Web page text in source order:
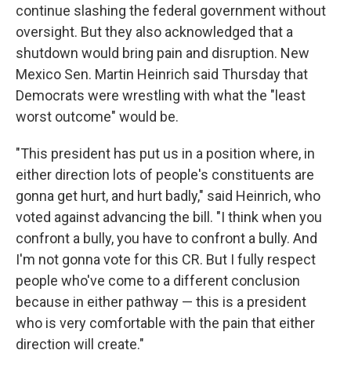
continue slashing the federal government without
oversight. But they also acknowledged that a
shutdown would bring pain and disruption. New
Mexico Sen. Martin Heinrich said Thursday that
Democrats were wrestling with what the "least
worst outcome" would be.
"This president has put us in a position where, in
either direction lots of people's constituents are
gonna get hurt, and hurt badly," said Heinrich, who
voted against advancing the bill. "I think when you
confront a bully, you have to confront a bully. And
I'm not gonna vote for this CR. But I fully respect
people who've come to a different conclusion
because in either pathway — this is a president
who is very comfortable with the pain that either
direction will create."